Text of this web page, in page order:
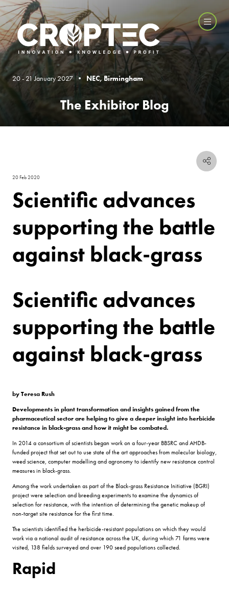
20 - 21 January 2027 • NEC, Birmingham
The Exhibitor Blog
20 Feb 2020
Scientific advances
supporting the battle
against black-grass
Scientific advances
supporting the battle
against black-grass
by Teresa Rush
Developments in plant transformation and insights gained from the
pharmaceutical sector are helping to give a deeper insight into herbicide
resistance in black-grass and how it might be combated.
In 2014 a consortium of scientists began work on a four-year BBSRC and AHDB-
funded project that set out to use state of the art approaches from molecular biology,
weed science, computer modelling and agronomy to identify new resistance control
measures in black-grass.
Among the work undertaken as part of the Black-grass Resistance Initiative (BGRI)
project were selection and breeding experiments to examine the dynamics of
selection for resistance, with the intention of determining the genetic makeup of
non-target site resistance for the first time.
The scientists identified the herbicide-resistant populations on which they would
work via a national audit of resistance across the UK, during which 71 farms were
visited, 138 fields surveyed and over 190 seed populations collected.
Rapid